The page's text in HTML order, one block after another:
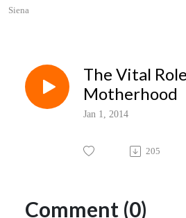
Siena
The Vital
Motherhood
Jan 1, 2014
205
Comment (0)